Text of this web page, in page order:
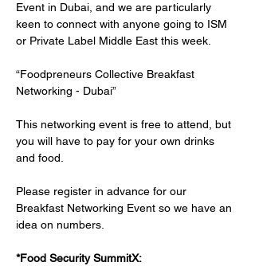
Event in Dubai, and we are particularly
keen to connect with anyone going to ISM
or Private Label Middle East this week.
“Foodpreneurs Collective Breakfast
Networking - Dubai”
This networking event is free to attend, but
you will have to pay for your own drinks
and food.
Please register in advance for our
Breakfast Networking Event so we have an
idea on numbers.
*Food Security SummitX: